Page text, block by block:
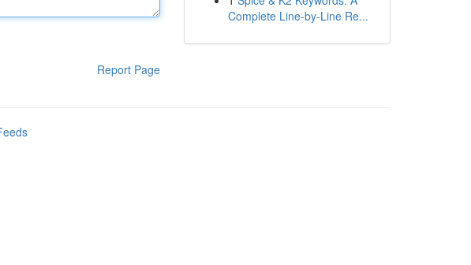
Report Page
Complete Line-by-Line Re...